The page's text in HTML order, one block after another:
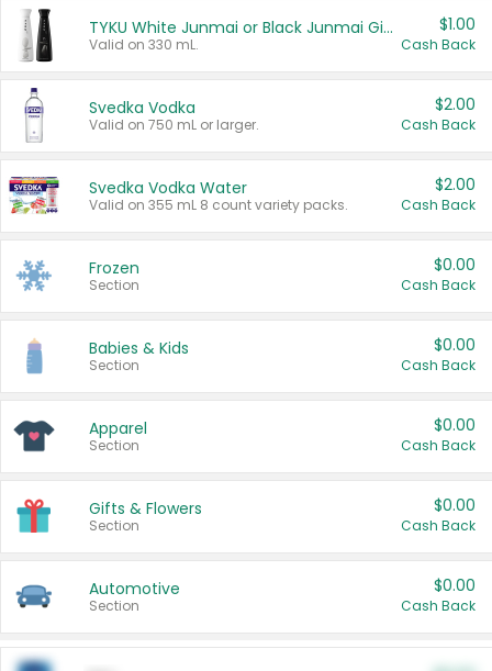
TYKU White Junmai or Black Junmai Ginjo Sake
Valid on 330 mL.
$1.00
Cash Back
Svedka Vodka
Valid on 750 mL or larger.
$2.00
Cash Back
Svedka Vodka Water
Valid on 355 mL 8 count variety packs.
$2.00
Cash Back
Frozen
Section
$0.00
Cash Back
Babies & Kids
Section
$0.00
Cash Back
Apparel
Section
$0.00
Cash Back
Gifts & Flowers
Section
$0.00
Cash Back
Automotive
Section
$0.00
Cash Back